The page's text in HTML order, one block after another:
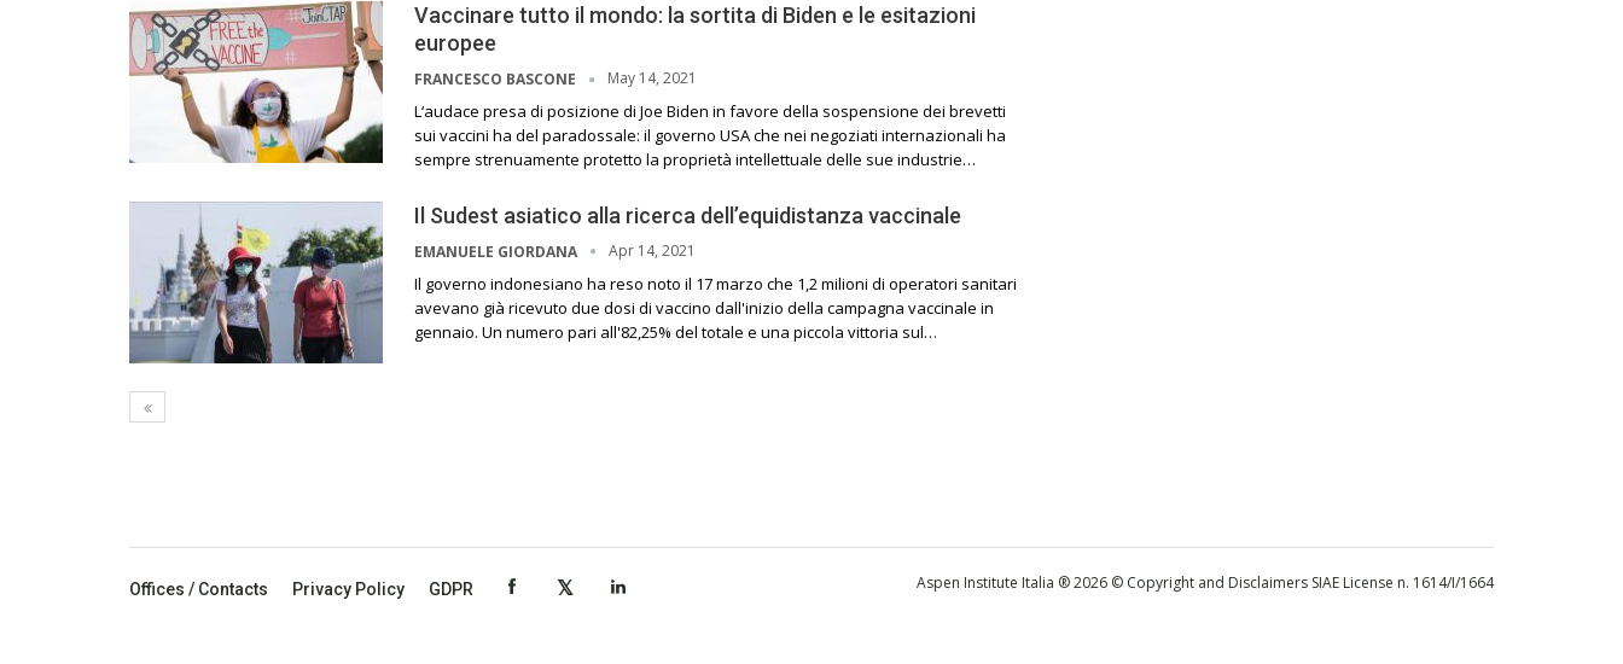
Vaccinare tutto il mondo: la sortita di Biden e le esitazioni
europee
FRANCESCO BASCONE May 14, 2021
L‘audace presa di posizione di Joe Biden in favore della sospensione dei brevetti
sui vaccini ha del paradossale: il governo USA che nei negoziati internazionali ha
sempre strenuamente protetto la proprietà intellettuale delle sue industrie…
Il Sudest asiatico alla ricerca dell’equidistanza vaccinale
EMANUELE GIORDANA Apr 14, 2021
Il governo indonesiano ha reso noto il 17 marzo che 1,2 milioni di operatori sanitari
avevano già ricevuto due dosi di vaccino dall'inizio della campagna vaccinale in
gennaio. Un numero pari all'82,25% del totale e una piccola vittoria sul…
Offices / Contacts Privacy Policy GDPR Aspen Institute Italia ® 2026 © Copyright and Disclaimers SIAE License n. 1614/I/1664